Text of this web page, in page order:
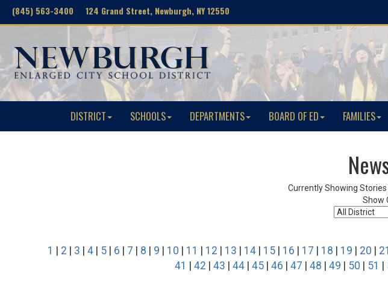
(845) 563-3400 124 Grand Street, Newburgh, NY 12550
DISTRICT SCHOOLS DEPARTMENTS BOARD OF ED FAMILIES
Currently Showing Stories
Show
1 2 3 4 5 6 7 8 9 10 11 12 13 14 15 16 17 18 19 20 21
41
42 43 44 45 46 47 48 49 50 51